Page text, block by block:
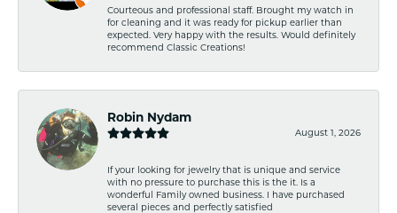
Courteous and professional staff. Brought my watch in
for cleaning and it was ready for pickup earlier than
expected. Very happy with the results. Would definitely
recommend Classic Creations!
Robin Nydam
August 1, 2026
If your looking for jewelry that is unique and service
with no pressure to purchase this is the it. Is a
wonderful Family owned business. I have purchased
several pieces and perfectly satisfied